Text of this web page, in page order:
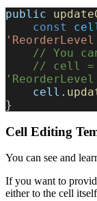
public
    const
//
    cell
.
}
Cell Editing
You can see and
If you want to
either to the cell